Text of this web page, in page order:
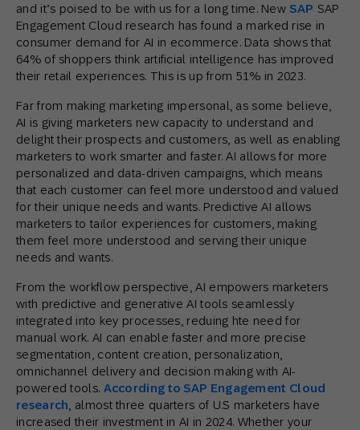
and it’s poised to be with us for a long time. New SAP SAP
Engagement Cloud research has found a marked rise in
consumer demand for AI in ecommerce. Data shows that
64% of shoppers think artificial intelligence has improved
their retail experiences. This is up from 51% in 2023.
Far from making marketing impersonal, as some believe,
AI is giving marketers new capacity to understand and
delight their prospects and customers, as well as enabling
marketers to work smarter and faster. AI allows for more
personalized and data-driven campaigns, which means
that each customer can feel more understood and valued
for their unique needs and wants. Predictive AI allows
marketers to tailor experiences for customers, making
them feel more understood and serving their unique
needs and wants.
From the workflow perspective, AI empowers marketers
with predictive and generative AI tools seamlessly
integrated into key processes, reduing hte need for
manual work. AI can enable faster and more precise
segmentation, content creation, personalization,
omnichannel delivery and decision making with AI-
powered tools. According to SAP Engagement Cloud
research , almost three quarters of U.S marketers have
increased their investment in AI in 2024. Whether your